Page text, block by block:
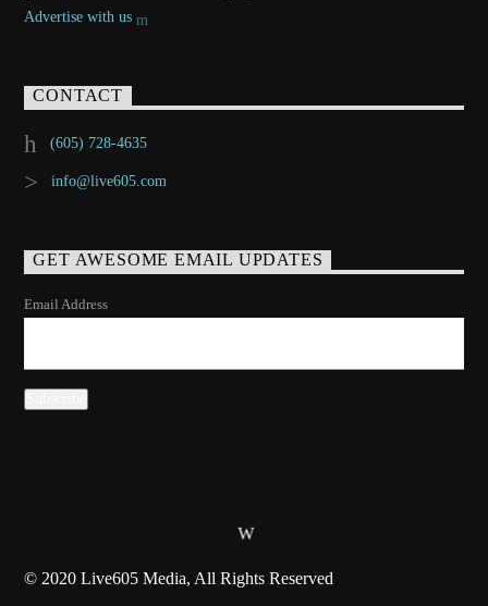
Advertise with us
CONTACT
(605) 728-4635
info@live605.com
GET AWESOME EMAIL UPDATES
Email Address
© 2020 Live605 Media, All Rights Reserved